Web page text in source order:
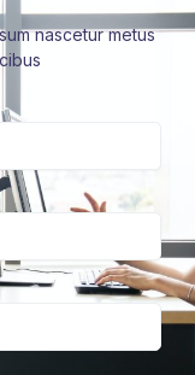
nascetur metus